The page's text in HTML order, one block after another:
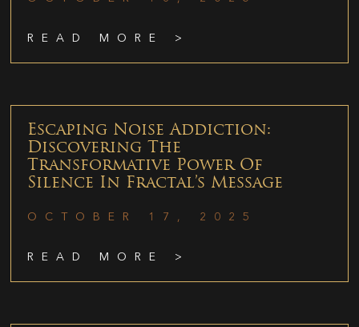
READ MORE >
Escaping Noise Addiction:
Discovering The
Transformative Power Of
Silence In Fractal’s Message
OCTOBER 17, 2025
READ MORE >